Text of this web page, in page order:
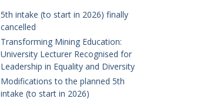
5th intake (to start in 2026) finally
cancelled
Transforming Mining Education:
University Lecturer Recognised for
Leadership in Equality and Diversity
Modifications to the planned 5th
intake (to start in 2026)